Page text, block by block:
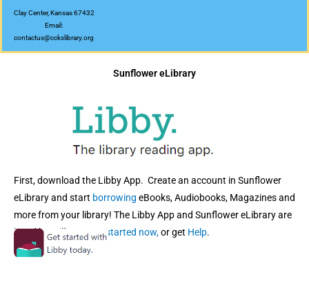
Clay Center, Kansas 67432
Email:
contactus@cckslibrary.org
Sunflower eLibrary
First, download the Libby App. Create an account in Sunflower
eLibrary and start borrowing eBooks, Audiobooks, Magazines and
more from your library! The Libby App and Sunflower eLibrary are
loved by millions! Get started now,or get Help.